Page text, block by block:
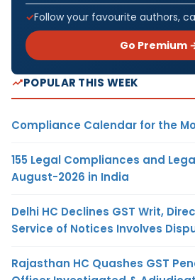
Follow your favourite authors,
Go Premium
POPULAR THIS WEEK
Compliance Calendar for the
155 Legal Compliances and
August-2026 in India
Delhi HC Declines GST Writ,
Service of Notices Involves
Rajasthan HC Quashes GST